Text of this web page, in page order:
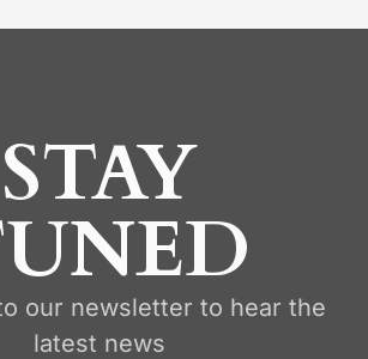
STAY
our newsletter to hear the
latest news